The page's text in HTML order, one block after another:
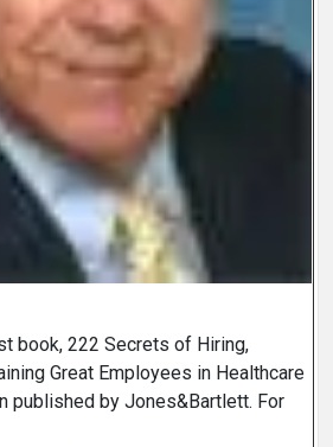
book, 222 Secrets of Hiring,
Great Employees in Healthcare
published by Jones&Bartlett. For